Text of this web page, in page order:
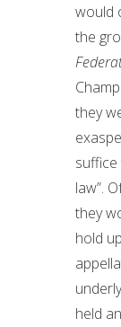
would
the
they
law”.
they
hold
held